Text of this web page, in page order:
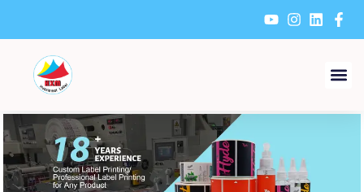
content